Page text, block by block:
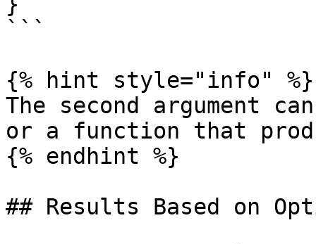
```
{% hint style="info" %}
The second argument
or a function that
{% endhint %}
## Results Based on